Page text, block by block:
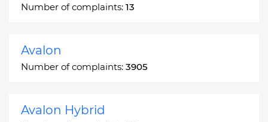
Number of complaints: 13
Avalon
Number of complaints: 3905
Avalon Hybrid